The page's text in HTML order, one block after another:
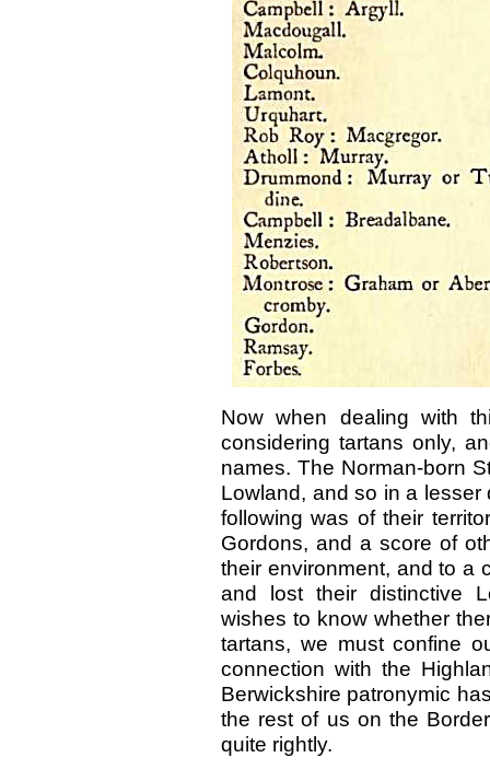
Now when dealing with
considering tartans only,
names. The Norman-born
Lowland, and so in a
following was of their
Gordons, and a score of
their environment, and to a
and lost their distinctive
wishes to know whether
tartans, we must confine
connection with the
Berwickshire patronymic
the rest of us on the
quite rightly.